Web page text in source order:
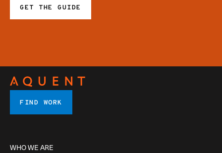
GET THE GUIDE
FIND WORK
WHO WE ARE